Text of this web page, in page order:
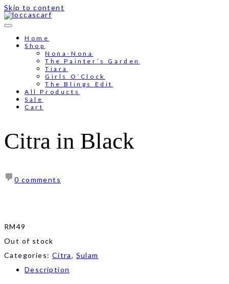
Skip to content
Home
Shop
Nona-Nona
The Painter’s Garden
Tiara
Girls O’Clock
The Blings Edit
All Products
Sale
Cart
Citra in Black
0 comments
RM49
Out of stock
Categories: Citra, Sulam
Description
Free shipping for order above RM150